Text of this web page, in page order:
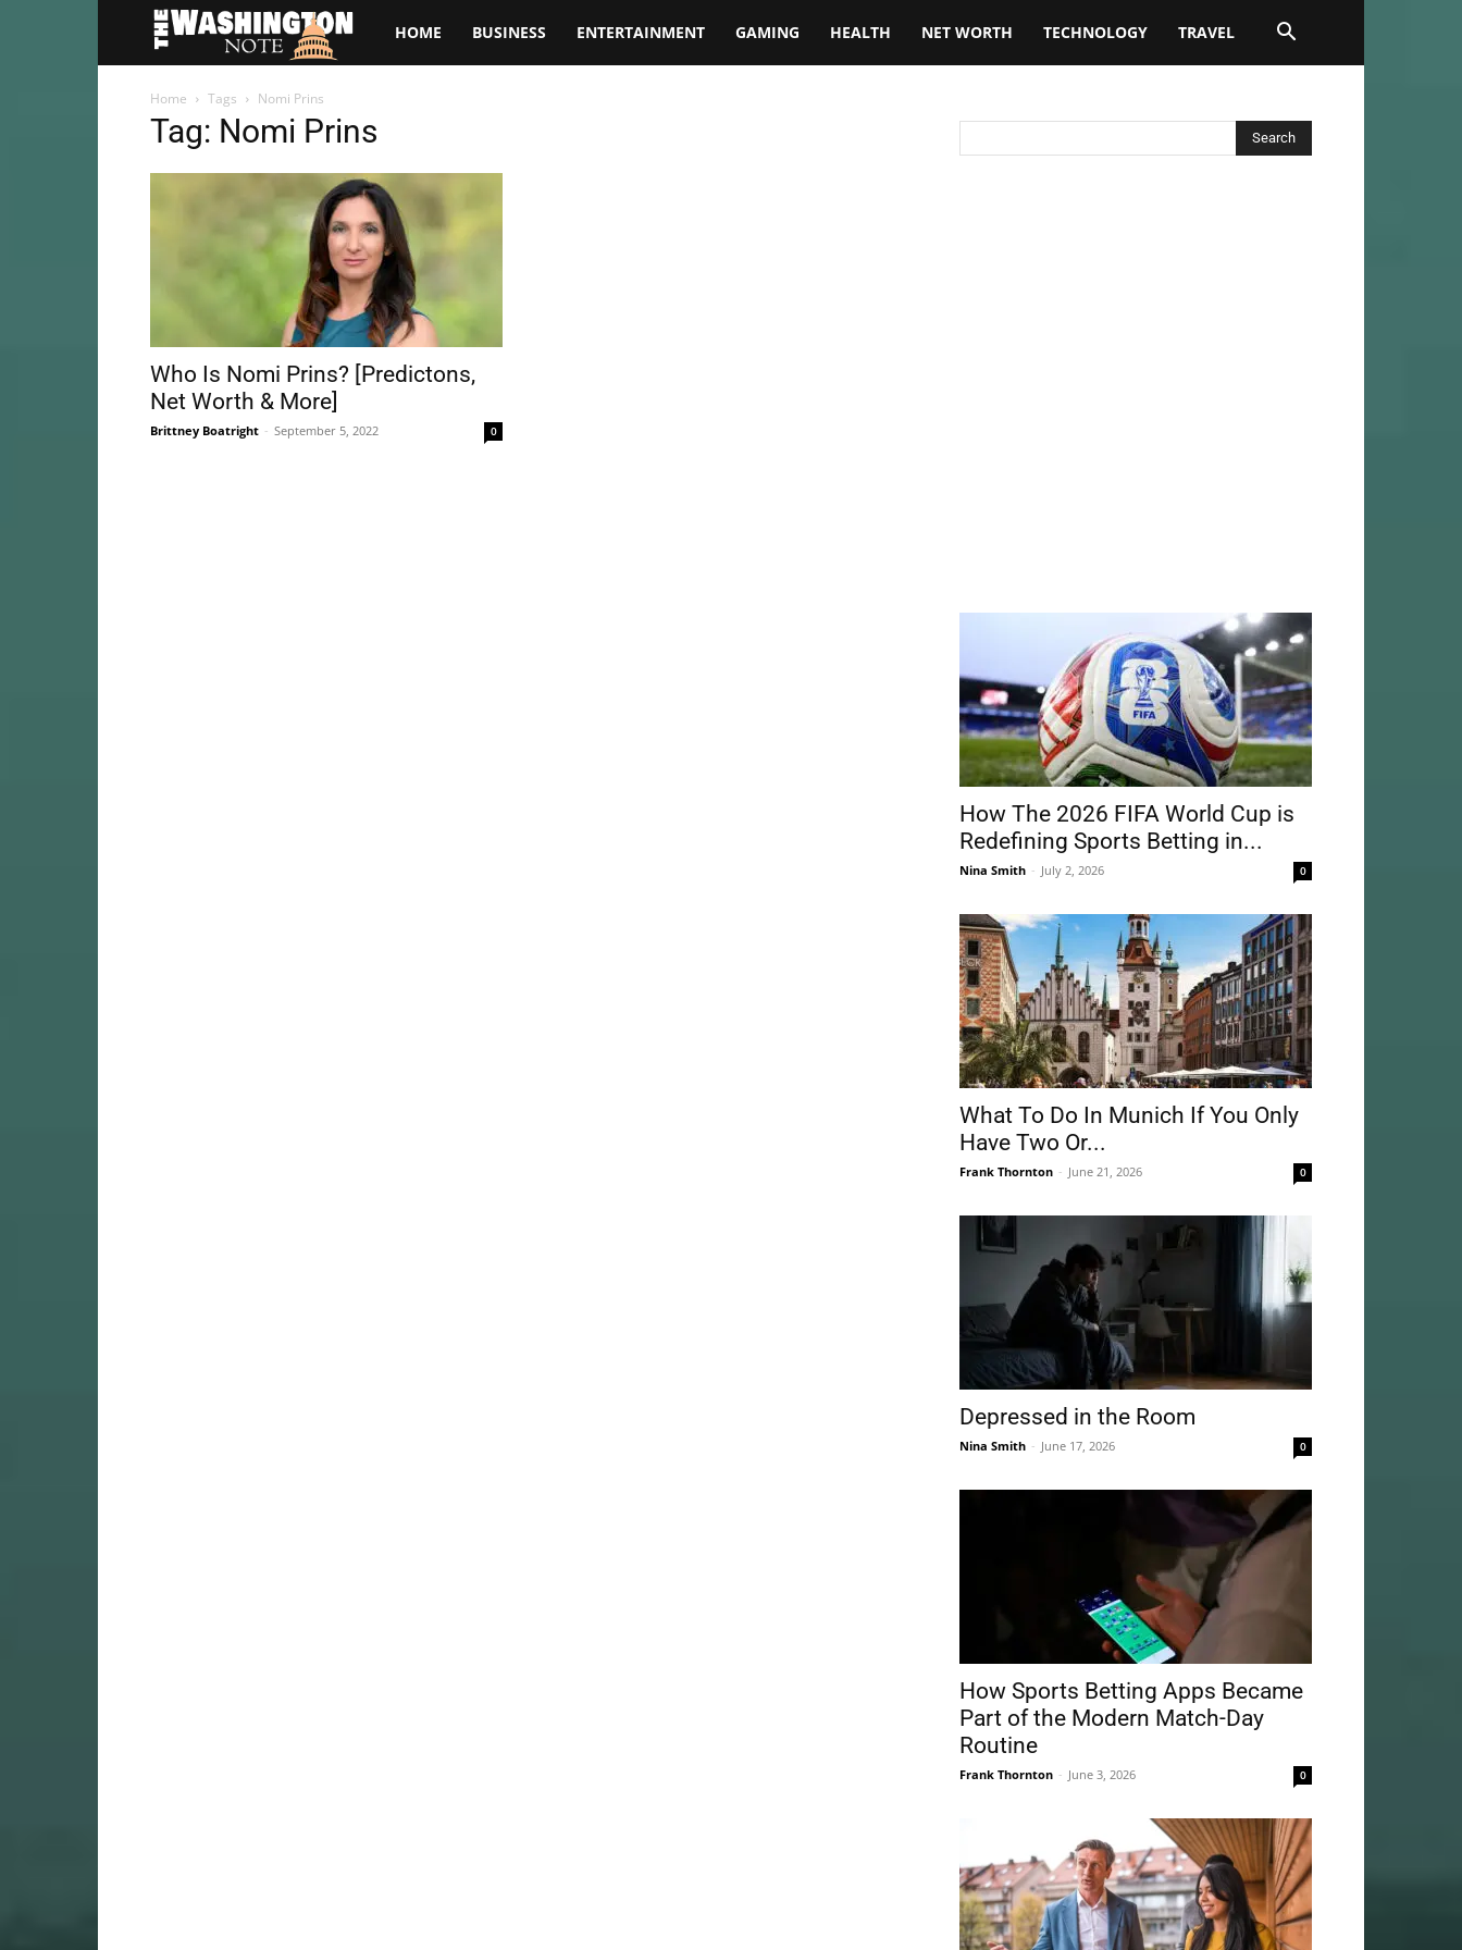
TheHOME BUSINESS ENTERTAINMENT GAMING HEALTH NET WORTH TECHNOLOGY TRAVEL
Home Tags Nomi Prins
Tag: Nomi Prins
Who Is Nomi Prins? [Predictons,
Net Worth & More]
Brittney Boatright - September 5, 2022 0
How The 2026 FIFA World Cup is
Redefining Sports Betting in...
Nina Smith - July 2, 2026 0
What To Do In Munich If You Only
Have Two Or...
Frank Thornton - June 21, 2026 0
Depressed in the Room
Nina Smith - June 17, 2026 0
How Sports Betting Apps Became
Part of the Modern Match-Day
Routine
Frank Thornton - June 3, 2026 0